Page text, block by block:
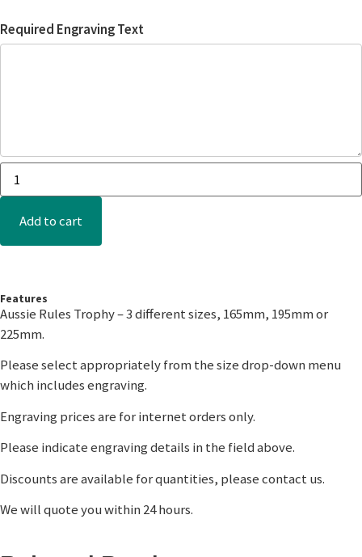
Required Engraving Text
Add to cart
Features
Aussie Rules Trophy – 3 different sizes, 165mm, 195mm or
225mm.
Please select appropriately from the size drop-down menu
which includes engraving.
Engraving prices are for internet orders only.
Please indicate engraving details in the field above.
Discounts are available for quantities, please contact us.
We will quote you within 24 hours.